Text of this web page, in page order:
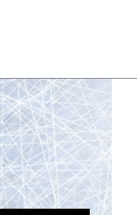
opens in